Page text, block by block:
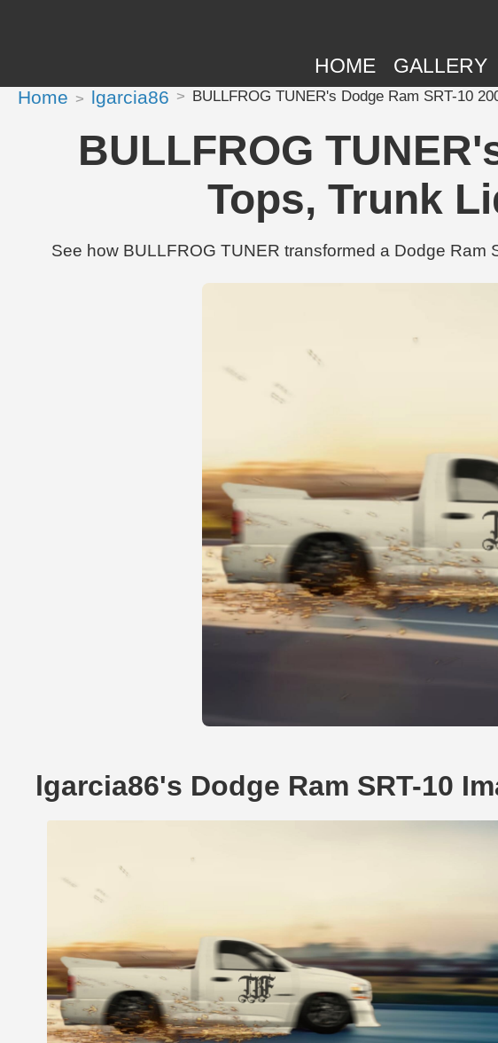
HOME GALLERY
Home lgarcia86 BULLFROG TUNER's Dodge Ram SRT-10
BULLFROG
Tops, Trunk
See how BULLFROG TUNER transformed a Dodge
lgarcia86's Dodge Ram SRT-10